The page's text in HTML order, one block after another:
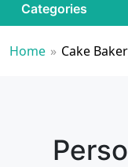
Categories
Home » Cake